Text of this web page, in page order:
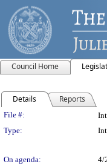
Council Home
Details Reports
Legislation
File #:
Type:
On agenda:
4/